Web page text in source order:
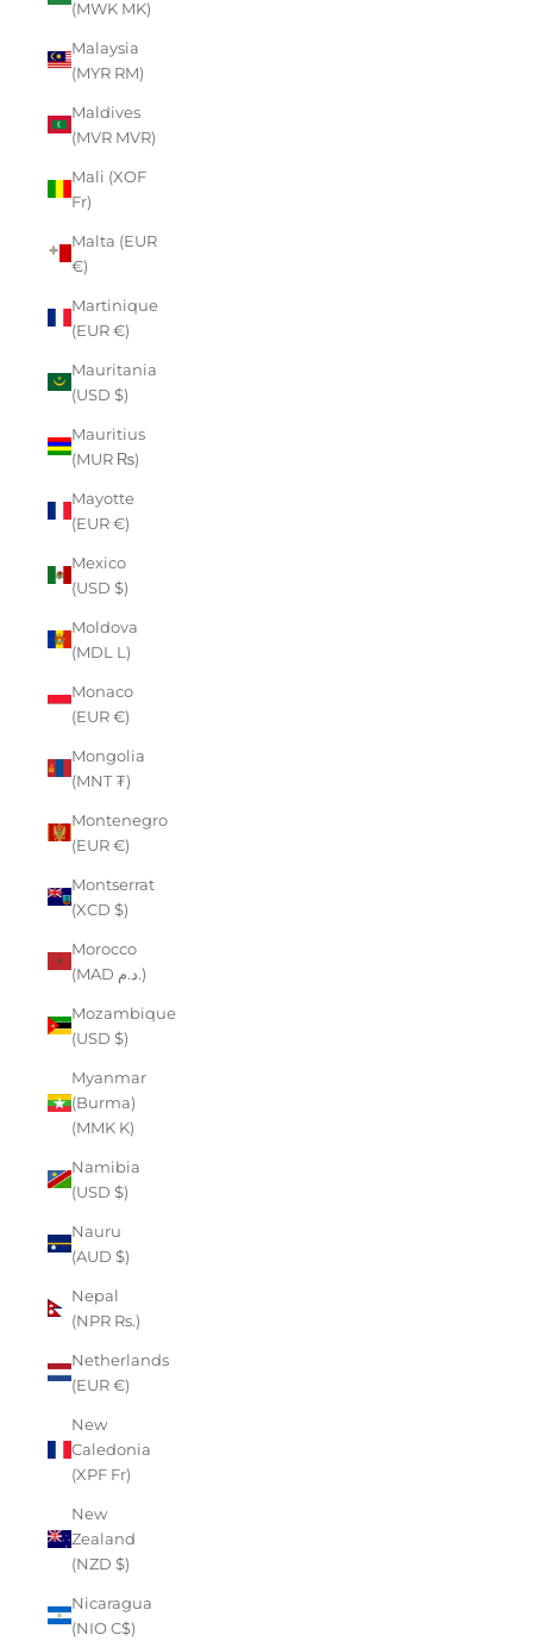
(MWK MK)
Malaysia
(MYR RM)
Maldives
(MVR MVR)
Mali (XOF
Fr)
Malta (EUR
€)
Martinique
(EUR €)
Mauritania
(USD $)
Mauritius
(MUR ₨)
Mayotte
(EUR €)
Mexico
(USD $)
Moldova
(MDL L)
Monaco
(EUR €)
Mongolia
(MNT ₮)
Montenegro
(EUR €)
Montserrat
(XCD $)
Morocco
(MAD د.م.)
Mozambique
(USD $)
Myanmar
(Burma)
(MMK K)
Namibia
(USD $)
Nauru
(AUD $)
Nepal
(NPR Rs.)
Netherlands
(EUR €)
New
Caledonia
(XPF Fr)
New
Zealand
(NZD $)
Nicaragua
(NIO C$)